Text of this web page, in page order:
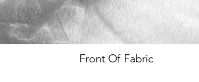
Front Of Fabric